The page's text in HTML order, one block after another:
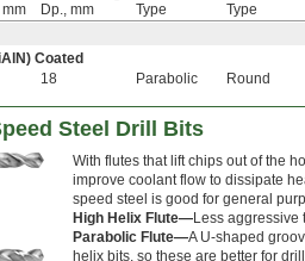
mm
Dp., mm
Type
Type
Coated
18 Parabolic Round
Steel Drill Bits
With flutes that lift chips out of the
improve coolant flow to dissipate
speed steel is good for general
High Helix Flute—Less aggressive
Parabolic Flute—A U-shaped
helix bits, so these are better for